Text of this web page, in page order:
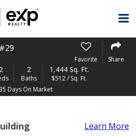
Favorite Share
2 2
Baths
1,444 Sq. Ft.
$512 / Sq. Ft.
Days On Market
Learn More